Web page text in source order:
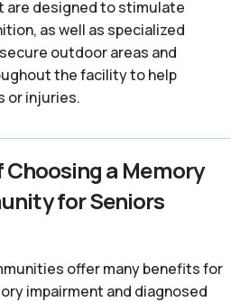
are designed to stimulate
as well as specialized
outdoor areas and
the facility to help
or injuries.
a Memory
for Seniors
offer many benefits for
impairment and diagnosed